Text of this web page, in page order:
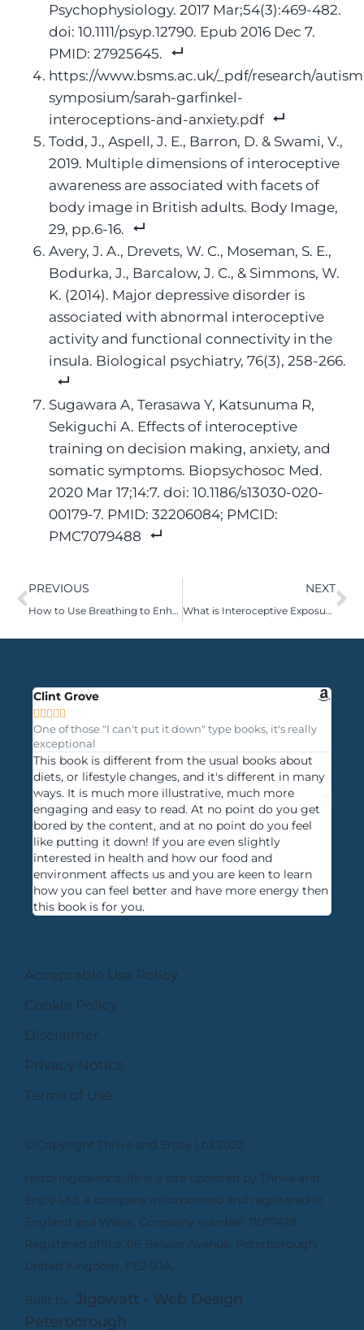
Psychophysiology. 2017 Mar;54(3):469-482.
doi: 10.1111/psyp.12790. Epub 2016 Dec 7.
PMID: 27925645.
https://www.bsms.ac.uk/_pdf/research/
symposium/sarah-garfinkel-
interoceptions-and-anxiety.pdf
Todd, J., Aspell, J. E., Barron, D. & Swami, V.,
2019. Multiple dimensions of interoceptive
awareness are associated with facets of
body image in British adults. Body Image,
29, pp.6-16.
Avery, J. A., Drevets, W. C., Moseman, S. E.,
Bodurka, J., Barcalow, J. C., & Simmons, W.
K. (2014). Major depressive disorder is
associated with abnormal interoceptive
activity and functional connectivity in the
insula. Biological psychiatry, 76(3), 258-266.
Sugawara A, Terasawa Y, Katsunuma R,
Sekiguchi A. Effects of interoceptive
training on decision making, anxiety, and
somatic symptoms. Biopsychosoc Med.
2020 Mar 17;14:7. doi: 10.1186/s13030-020-
00179-7. PMID: 32206084; PMCID:
PMC7079488
PREVIOUS
How to Use Breathing to Enhance Your Sporting Performance
NEXT
What is Interoceptive Exposure Therapy?
Clint Grove

One of those "I can't put it down" type books, it's really
exceptional
This book is different from the usual books about
diets, or lifestyle changes, and it's different in many
ways. It is much more illustrative, much more
engaging and easy to read. At no point do you get
bored by the content, and at no point do you feel
like putting it down! If you are even slightly
interested in health and how our food and
environment affects us and you are keen to learn
how you can feel better and have more energy then
this book is for you.
Acceptable Use Policy
Cookie Policy
Disclaimer
Privacy Notice
Terms of Use
© Copyright Thrive and Enjoy Ltd 2022
restoringbalance.life is a site operated by Thrive and
Enjoy Ltd, a company incorporated and registered in
England and Wales. Company number: 11077478.
Registered office: 66 Belsize Avenue, Peterborough,
United Kingdom, PE2 9JA.
Built by Jigowatt - Web Design
Peterborough